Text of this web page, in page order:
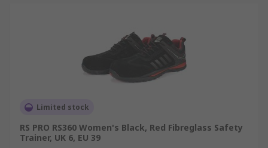
Limited stock
RS PRO RS360 Women's Black, Red Fibreglass Safety
Trainer, UK 6, EU 39